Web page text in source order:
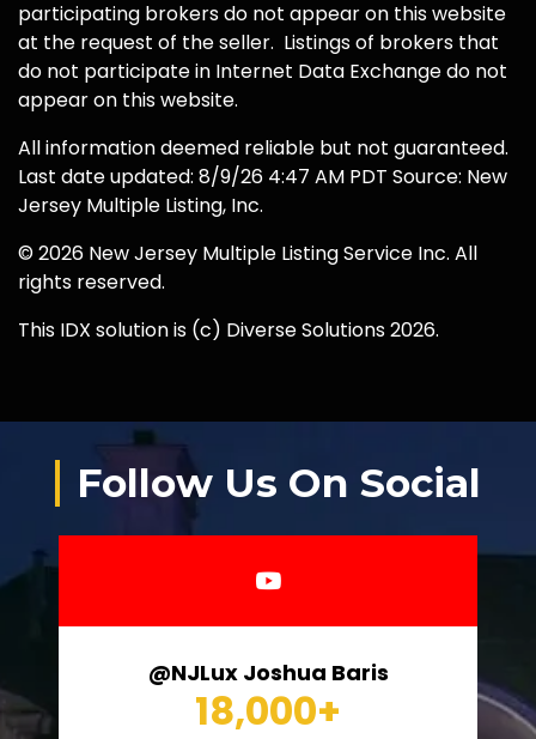
participating brokers do not appear on this website
at the request of the seller. Listings of brokers that
do not participate in Internet Data Exchange do not
appear on this website.
All information deemed reliable but not guaranteed.
Last date updated: 8/9/26 4:47 AM PDT Source: New
Jersey Multiple Listing, Inc.
© 2026 New Jersey Multiple Listing Service Inc. All
rights reserved.
This IDX solution is (c) Diverse Solutions 2026.
Follow Us On Social
@NJLux Joshua Baris
18,000+